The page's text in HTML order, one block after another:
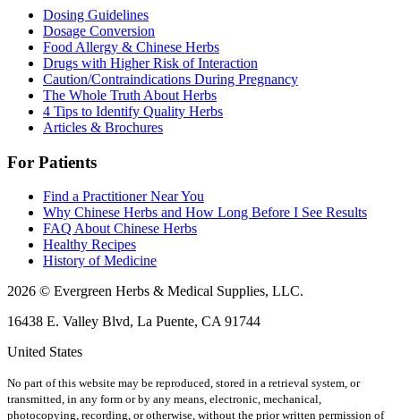
Dosing Guidelines
Dosage Conversion
Food Allergy & Chinese Herbs
Drugs with Higher Risk of Interaction
Caution/Contraindications During Pregnancy
The Whole Truth About Herbs
4 Tips to Identify Quality Herbs
Articles & Brochures
For Patients
Find a Practitioner Near You
Why Chinese Herbs and How Long Before I See Results
FAQ About Chinese Herbs
Healthy Recipes
History of Medicine
2026 © Evergreen Herbs & Medical Supplies, LLC.
16438 E. Valley Blvd, La Puente, CA 91744
United States
No part of this website may be reproduced, stored in a retrieval system, or
transmitted, in any form or by any means, electronic, mechanical,
photocopying, recording, or otherwise, without the prior written permission of